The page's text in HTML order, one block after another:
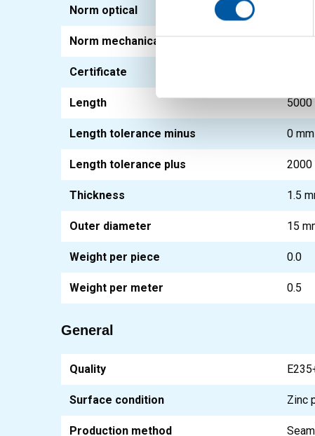
Norm optical
Norm mechanical EN
Certificate
Length 5000
Length tolerance minus 0 mm
Length tolerance plus 2000
Thickness 1.5
Outer diameter 15
Weight per piece 0.0
Weight per meter 0.5
General
Quality
Surface condition Zinc
Production method